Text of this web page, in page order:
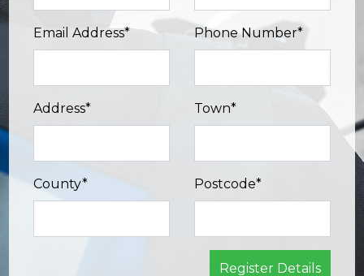
Email Address* Phone Number*
Address* Town*
County* Postcode*
Register Details